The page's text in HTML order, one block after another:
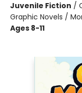
Juvenile Fiction /
Graphic Novels /
Ages 8-11